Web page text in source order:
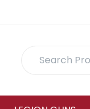
Search